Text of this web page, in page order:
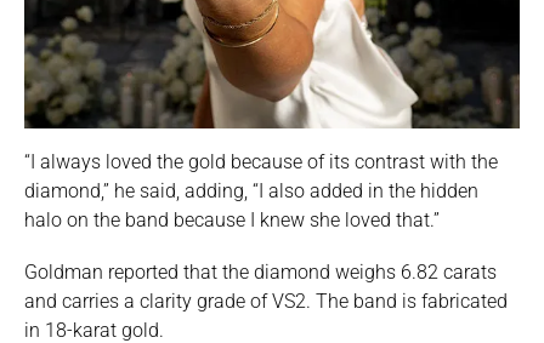
“I always loved the gold because of its contrast with the
diamond,” he said, adding, “I also added in the hidden
halo on the band because I knew she loved that.”
Goldman reported that the diamond weighs 6.82 carats
and carries a clarity grade of VS2. The band is fabricated
in 18-karat gold.